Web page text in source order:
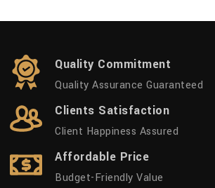
Quality Commitment
Quality Assurance Guaranteed
Clients Satisfaction
Client Happiness Assured
Affordable Price
Budget-Friendly Value